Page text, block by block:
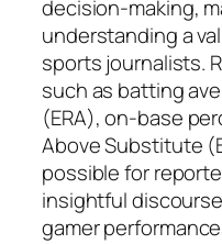
decision-making,
understanding a
sports journalists.
such as batting
(ERA), on-base
Above Substitute
possible for
insightful
gamer